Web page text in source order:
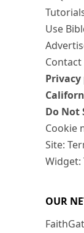
Use
Contact
Do Not
Cookie
Site:
Widget:
OUR